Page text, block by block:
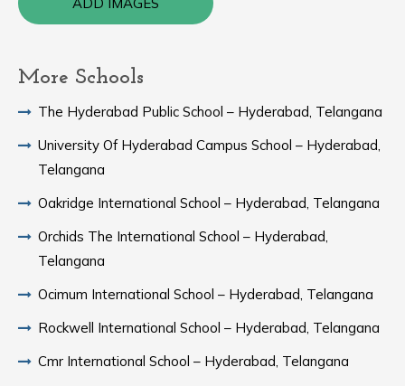
More Schools
The Hyderabad Public School – Hyderabad, Telangana
University Of Hyderabad Campus School – Hyderabad,
Telangana
Oakridge International School – Hyderabad, Telangana
Orchids The International School – Hyderabad,
Telangana
Ocimum International School – Hyderabad, Telangana
Rockwell International School – Hyderabad, Telangana
Cmr International School – Hyderabad, Telangana